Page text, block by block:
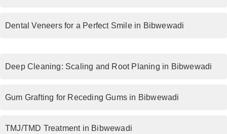
Dental Veneers for a Perfect Smile in Bibwewadi
Deep Cleaning: Scaling and Root Planing in Bibwewadi
Gum Grafting for Receding Gums in Bibwewadi
TMJ/TMD Treatment in Bibwewadi